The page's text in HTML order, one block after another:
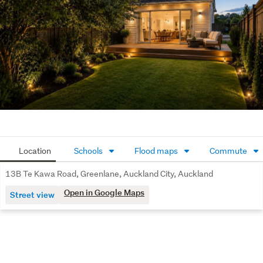
Location Schools Flood maps Commute
13B Te Kawa Road, Greenlane, Auckland City, Auckland
Street view Open in Google Maps